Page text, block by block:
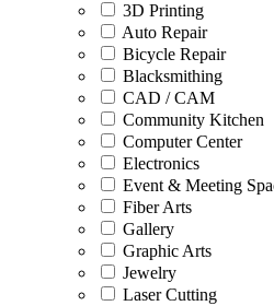
3D Printing
Auto Repair
Bicycle Repair
Blacksmithing
CAD / CAM
Community Kitchen
Computer Center
Electronics
Event & Meeting
Fiber Arts
Gallery
Graphic Arts
Jewelry
Laser Cutting